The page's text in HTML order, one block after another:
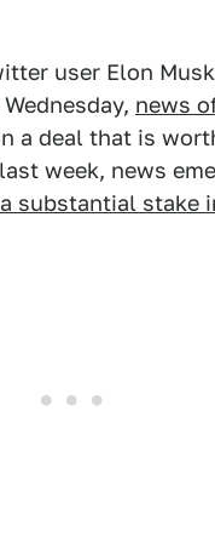
user Elon
news
a deal that is
week, news
substantial stake